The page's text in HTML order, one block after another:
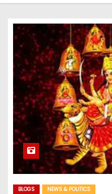
BLOGS NEWS & POLITICS